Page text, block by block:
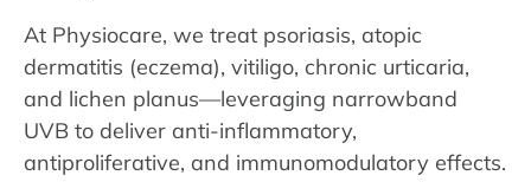
At Physiocare, we treat psoriasis, atopic
dermatitis (eczema), vitiligo, chronic urticaria,
and lichen planus—leveraging narrowband
UVB to deliver anti-inflammatory,
antiproliferative, and immunomodulatory effects.